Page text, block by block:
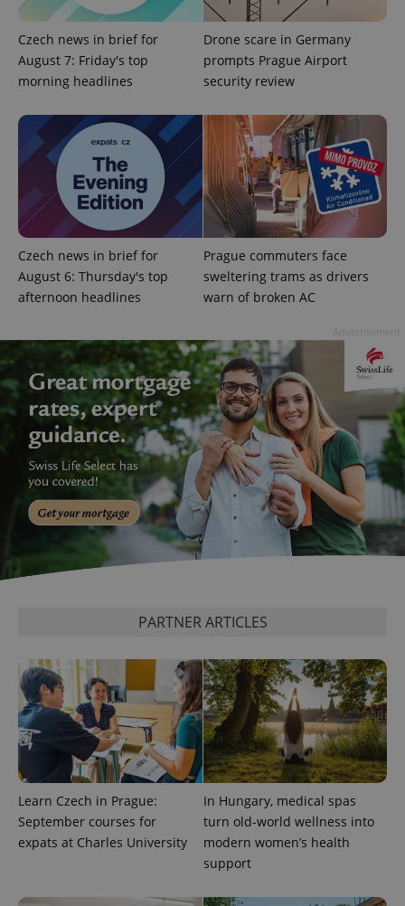
Czech news in brief for
August 7: Friday's top
morning headlines
Drone scare in Germany
prompts Prague Airport
security review
Czech news in brief for
August 6: Thursday's top
afternoon headlines
Prague commuters face
sweltering trams as drivers
warn of broken AC
PARTNER ARTICLES
Learn Czech in Prague:
September courses for
expats at Charles University
In Hungary, medical spas
turn old-world wellness into
modern women’s health
support